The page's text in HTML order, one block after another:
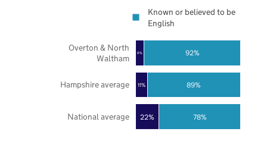
22%
11%
8%
78%
89%
92%
National average
Hampshire average
Overton & North
Waltham
Known or believed to be
English